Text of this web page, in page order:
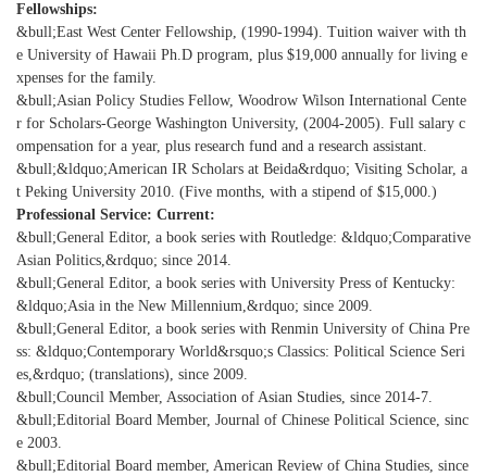
Fellowships:
&bull;East West Center Fellowship, (1990-1994). Tuition waiver with th
e University of Hawaii Ph.D program, plus $19,000 annually for living e
xpenses for the family.
&bull;Asian Policy Studies Fellow, Woodrow Wilson International Cente
r for Scholars-George Washington University, (2004-2005). Full salary c
ompensation for a year, plus research fund and a research assistant.
&bull;&ldquo;American IR Scholars at Beida&rdquo; Visiting Scholar, a
t Peking University 2010. (Five months, with a stipend of $15,000.)
Professional Service: Current:
&bull;General Editor, a book series with Routledge: &ldquo;Comparative
Asian Politics,&rdquo; since 2014.
&bull;General Editor, a book series with University Press of Kentucky:
&ldquo;Asia in the New Millennium,&rdquo; since 2009.
&bull;General Editor, a book series with Renmin University of China Pre
ss: &ldquo;Contemporary World&rsquo;s Classics: Political Science Seri
es,&rdquo; (translations), since 2009.
&bull;Council Member, Association of Asian Studies, since 2014-7.
&bull;Editorial Board Member, Journal of Chinese Political Science, sinc
e 2003.
&bull;Editorial Board member, American Review of China Studies, since